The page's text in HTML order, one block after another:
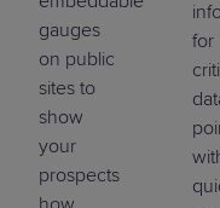
gauges
on public
sites to
show
your
prospects
for